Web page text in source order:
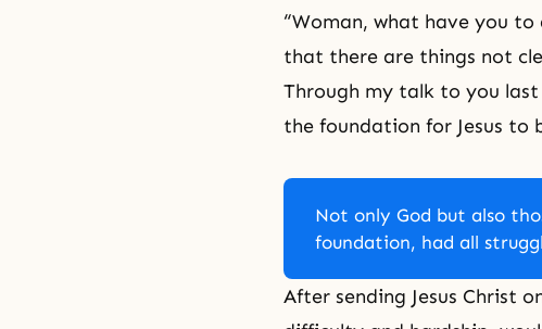
“Woman, what have you to
that there are things not
Through my talk to you
the foundation for Jesus to
Not only God but also
foundation, had all
After sending Jesus Christ